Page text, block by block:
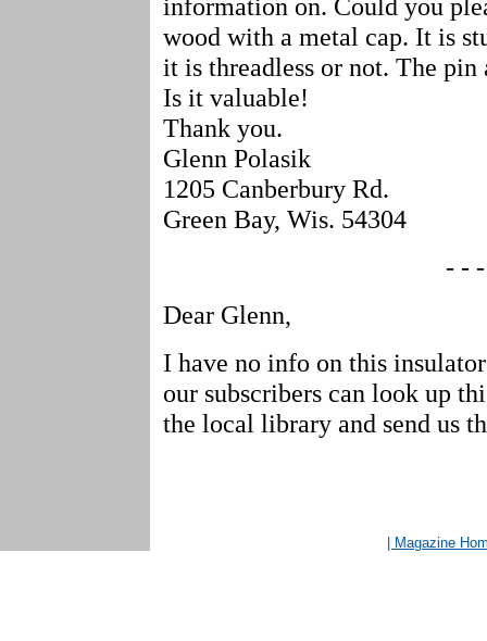
information on. Could you
wood with a metal cap. It is
it is threadless or not. The
Is it valuable!
Thank you.
Glenn Polasik
1205 Canberbury Rd.
Green Bay, Wis. 54304
- -
Dear Glenn,
I have no info on this
our subscribers can look up
the local library and send us
| Magazine